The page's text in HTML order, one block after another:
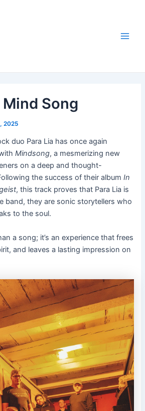
Mind Song
2025
duo Para Lia has once again
Mindsong, a mesmerizing new
on a deep and thought-
the success of their albumIn
, this track proves that Para Lia is
band, they are sonic storytellers who
to the soul.
a song; it’s an experience that frees
and leaves a lasting impression on